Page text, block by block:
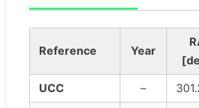
Reference Year
UCC
–